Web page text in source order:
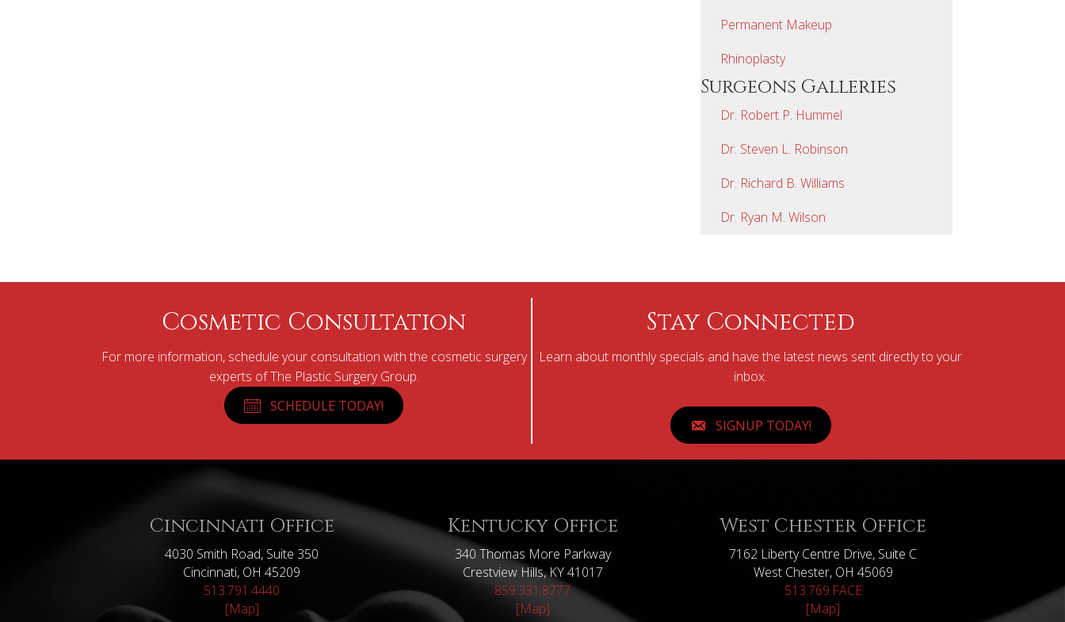
Permanent Makeup
Rhinoplasty
Surgeons Galleries
Dr. Robert P. Hummel
Dr. Steven L. Robinson
Dr. Richard B. Williams
Dr. Ryan M. Wilson
Cosmetic Consultation
For more information, schedule your consultation with the cosmetic surgery
experts of The Plastic Surgery Group.
SCHEDULE TODAY!
Stay Connected
Learn about monthly specials and have the latest news sent directly to your
inbox.
SIGNUP TODAY!
Cincinnati Office
4030 Smith Road, Suite 350
Cincinnati, OH 45209
513.791.4440
[Map]
Kentucky Office
340 Thomas More Parkway
Crestview Hills, KY 41017
859.331.8777
[Map]
West Chester Office
7162 Liberty Centre Drive, Suite C
West Chester, OH 45069
513.769.FACE
[Map]